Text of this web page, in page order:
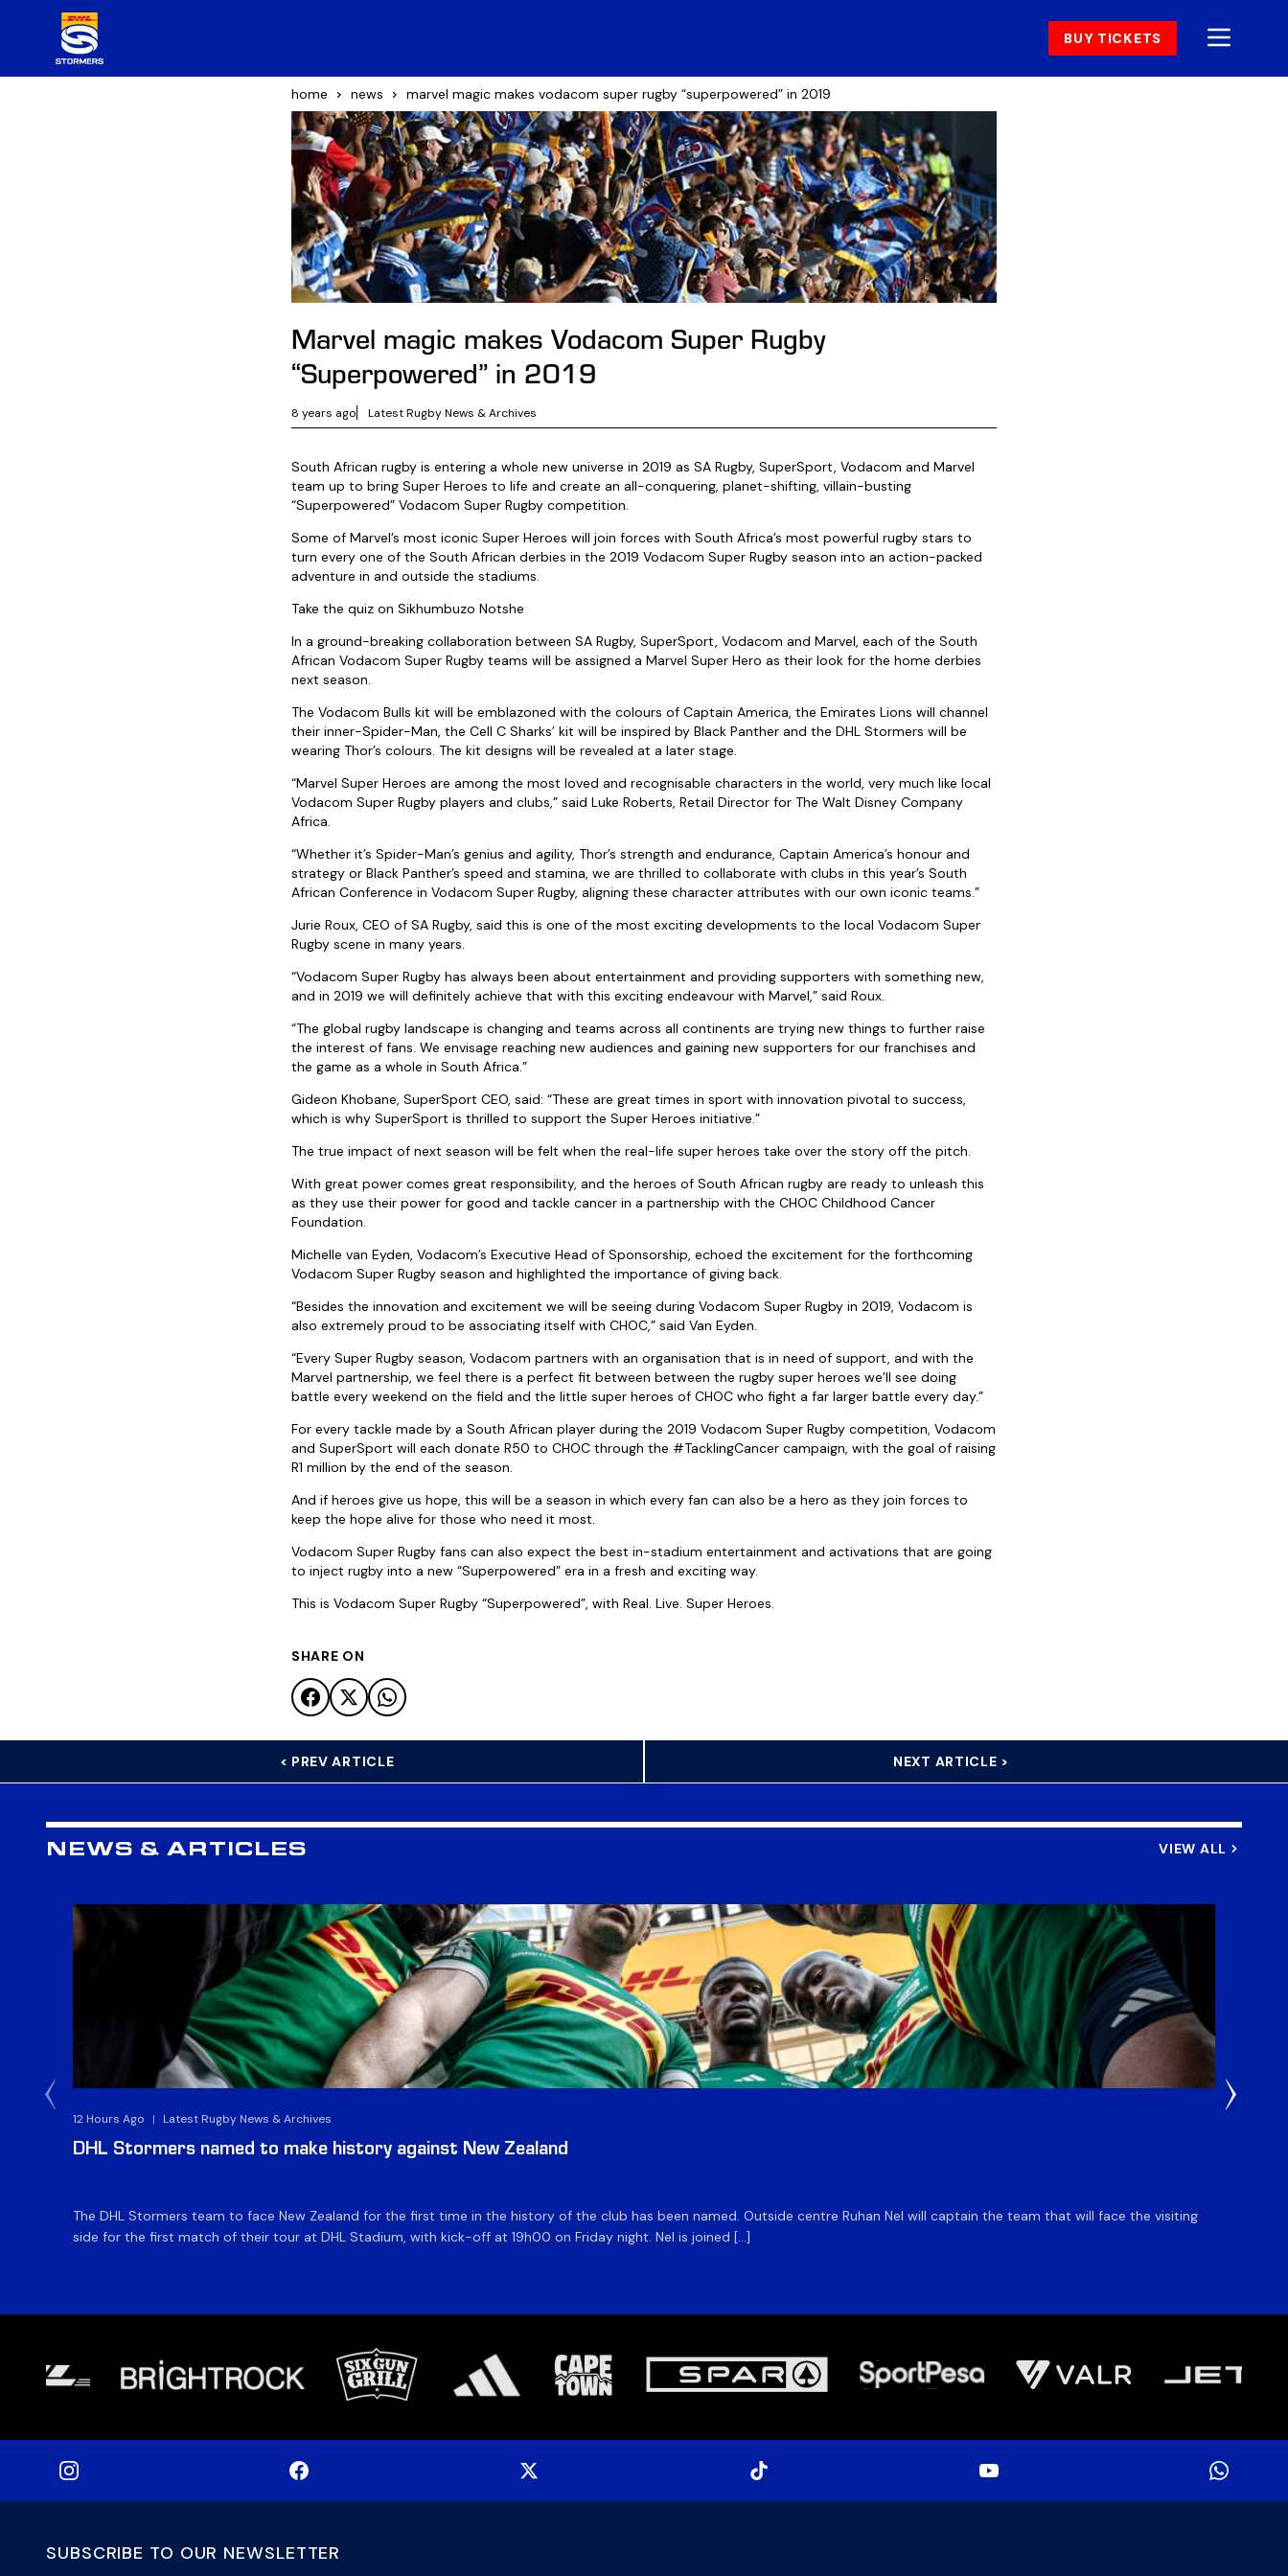
BUY TICKETS
home news marvel magic makes vodacom super rugby “superpowered” in 2019
Marvel magic makes Vodacom Super Rugby
“Superpowered” in 2019
8 years ago Latest Rugby News & Archives
South African rugby is entering a whole new universe in 2019 as SA Rugby, SuperSport, Vodacom and Marvel
team up to bring Super Heroes to life and create an all-conquering, planet-shifting, villain-busting
“Superpowered” Vodacom Super Rugby competition.
Some of Marvel’s most iconic Super Heroes will join forces with South Africa’s most powerful rugby stars to
turn every one of the South African derbies in the 2019 Vodacom Super Rugby season into an action-packed
adventure in and outside the stadiums.
Take the quiz on Sikhumbuzo Notshe
In a ground-breaking collaboration between SA Rugby, SuperSport, Vodacom and Marvel, each of the South
African Vodacom Super Rugby teams will be assigned a Marvel Super Hero as their look for the home derbies
next season.
The Vodacom Bulls kit will be emblazoned with the colours of Captain America, the Emirates Lions will channel
their inner-Spider-Man, the Cell C Sharks’ kit will be inspired by Black Panther and the DHL Stormers will be
wearing Thor’s colours. The kit designs will be revealed at a later stage.
“Marvel Super Heroes are among the most loved and recognisable characters in the world, very much like local
Vodacom Super Rugby players and clubs,” said Luke Roberts, Retail Director for The Walt Disney Company
Africa.
“Whether it’s Spider-Man’s genius and agility, Thor’s strength and endurance, Captain America’s honour and
strategy or Black Panther’s speed and stamina, we are thrilled to collaborate with clubs in this year’s South
African Conference in Vodacom Super Rugby, aligning these character attributes with our own iconic teams.”
Jurie Roux, CEO of SA Rugby, said this is one of the most exciting developments to the local Vodacom Super
Rugby scene in many years.
“Vodacom Super Rugby has always been about entertainment and providing supporters with something new,
and in 2019 we will definitely achieve that with this exciting endeavour with Marvel,” said Roux.
“The global rugby landscape is changing and teams across all continents are trying new things to further raise
the interest of fans. We envisage reaching new audiences and gaining new supporters for our franchises and
the game as a whole in South Africa.”
Gideon Khobane, SuperSport CEO, said: “These are great times in sport with innovation pivotal to success,
which is why SuperSport is thrilled to support the Super Heroes initiative.”
The true impact of next season will be felt when the real-life super heroes take over the story off the pitch.
With great power comes great responsibility, and the heroes of South African rugby are ready to unleash this
as they use their power for good and tackle cancer in a partnership with the CHOC Childhood Cancer
Foundation.
Michelle van Eyden, Vodacom’s Executive Head of Sponsorship, echoed the excitement for the forthcoming
Vodacom Super Rugby season and highlighted the importance of giving back.
“Besides the innovation and excitement we will be seeing during Vodacom Super Rugby in 2019, Vodacom is
also extremely proud to be associating itself with CHOC,” said Van Eyden.
“Every Super Rugby season, Vodacom partners with an organisation that is in need of support, and with the
Marvel partnership, we feel there is a perfect fit between between the rugby super heroes we’ll see doing
battle every weekend on the field and the little super heroes of CHOC who fight a far larger battle every day.”
For every tackle made by a South African player during the 2019 Vodacom Super Rugby competition, Vodacom
and SuperSport will each donate R50 to CHOC through the #TacklingCancer campaign, with the goal of raising
R1 million by the end of the season.
And if heroes give us hope, this will be a season in which every fan can also be a hero as they join forces to
keep the hope alive for those who need it most.
Vodacom Super Rugby fans can also expect the best in-stadium entertainment and activations that are going
to inject rugby into a new “Superpowered” era in a fresh and exciting way.
This is Vodacom Super Rugby “Superpowered”, with Real. Live. Super Heroes.
SHARE ON
< PREV ARTICLE NEXT ARTICLE >
NEWS & ARTICLES VIEW ALL
12 Hours Ago | Latest Rugby News & Archives
DHL Stormers named to make history against New Zealand
The DHL Stormers team to face New Zealand for the first time in the history of the club has been named. Outside centre Ruhan Nel will captain the team that will face the visiting
side for the first match of their tour at DHL Stadium, with kick-off at 19h00 on Friday night. Nel is joined […]
SUBSCRIBE TO OUR NEWSLETTER